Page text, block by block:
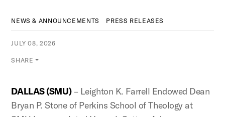
NEWS & ANNOUNCEMENTS PRESS RELEASES
JULY 08, 2026
SHARE
DALLAS (SMU)– Leighton K. Farrell Endowed Dean
Bryan P. Stone of Perkins School of Theology at